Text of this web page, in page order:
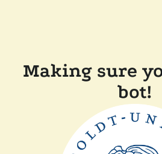
Making sure
bot!